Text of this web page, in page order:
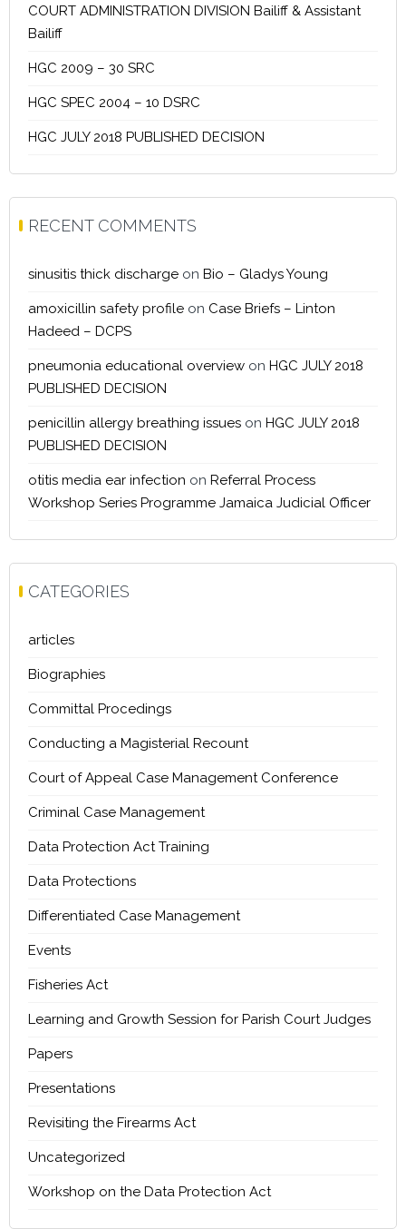
COURT ADMINISTRATION DIVISION Bailiff & Assistant
Bailiff
HGC 2009 – 30 SRC
HGC SPEC 2004 – 10 DSRC
HGC JULY 2018 PUBLISHED DECISION
RECENT COMMENTS
sinusitis thick discharge on Bio – Gladys Young
amoxicillin safety profile on Case Briefs – Linton
Hadeed – DCPS
pneumonia educational overview on HGC JULY 2018
PUBLISHED DECISION
penicillin allergy breathing issues on HGC JULY 2018
PUBLISHED DECISION
otitis media ear infection on Referral Process
Workshop Series Programme Jamaica Judicial Officer
CATEGORIES
articles
Biographies
Committal Procedings
Conducting a Magisterial Recount
Court of Appeal Case Management Conference
Criminal Case Management
Data Protection Act Training
Data Protections
Differentiated Case Management
Events
Fisheries Act
Learning and Growth Session for Parish Court Judges
Papers
Presentations
Revisiting the Firearms Act
Uncategorized
Workshop on the Data Protection Act